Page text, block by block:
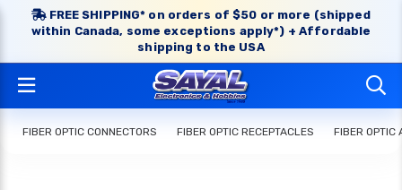
FREE SHIPPING* on orders of $50 or more (shipped
within Canada, some exceptions apply*) + Affordable
shipping to the USA
FIBER OPTIC CONNECTORS FIBER OPTIC RECEPTACLES FIBER OPTIC